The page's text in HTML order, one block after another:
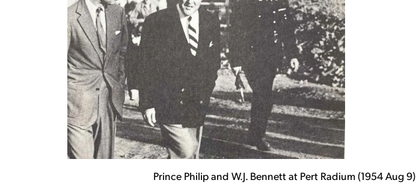
Prince Philip and W.J. Bennett at Pert Radium (1954 Aug 9)